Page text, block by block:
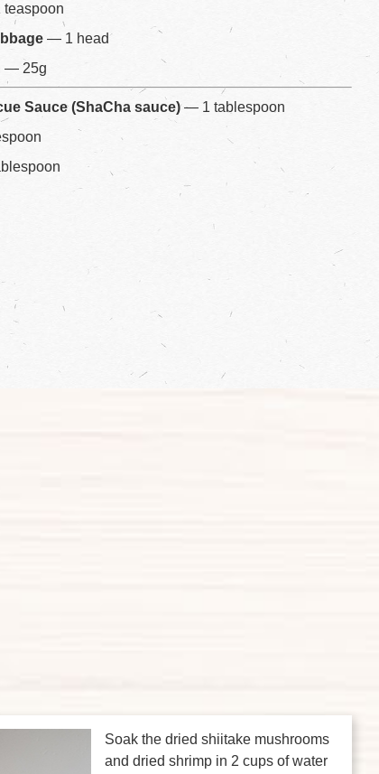
— 1 head
— 25g
Sauce (ShaCha sauce)— 1 tablespoon
Soak the dried shiitake mushrooms
and dried shrimp in 2 cups of water